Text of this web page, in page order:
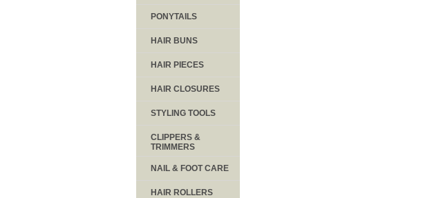
PONYTAILS
HAIR BUNS
HAIR PIECES
HAIR CLOSURES
STYLING TOOLS
CLIPPERS &
TRIMMERS
NAIL & FOOT CARE
HAIR ROLLERS